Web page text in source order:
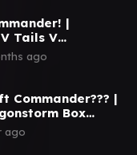
|
Tails V
ago
Commander??? |
Box
ago